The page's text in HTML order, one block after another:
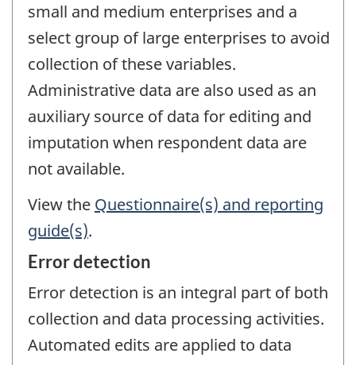
small and medium enterprises and a
select group of large enterprises to avoid
collection of these variables.
Administrative data are also used as an
auxiliary source of data for editing and
imputation when respondent data are
not available.
View the Questionnaire(s) and reporting
guide(s).
Error detection
Error detection is an integral part of both
collection and data processing activities.
Automated edits are applied to data